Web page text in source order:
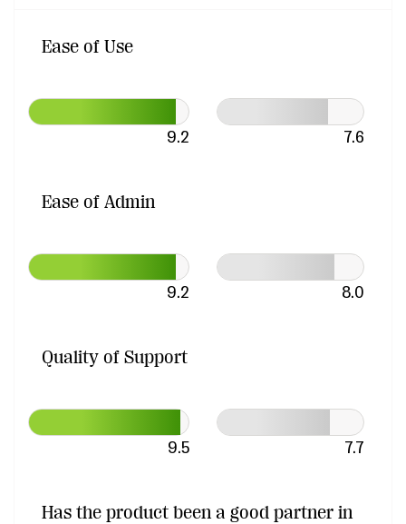
Ease of Use
9.2 7.6
Ease of Admin
9.2 8.0
Quality of Support
9.5 7.7
Has the product been a good partner in